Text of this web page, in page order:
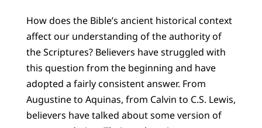
How does the Bible’s ancient historical context
affect our understanding of the authority of
the Scriptures? Believers have struggled with
this question from the beginning and have
adopted a fairly consistent answer. From
Augustine to Aquinas, from Calvin to C.S. Lewis,
believers have talked about some version of